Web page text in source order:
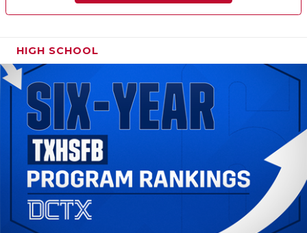
HIGH SCHOOL